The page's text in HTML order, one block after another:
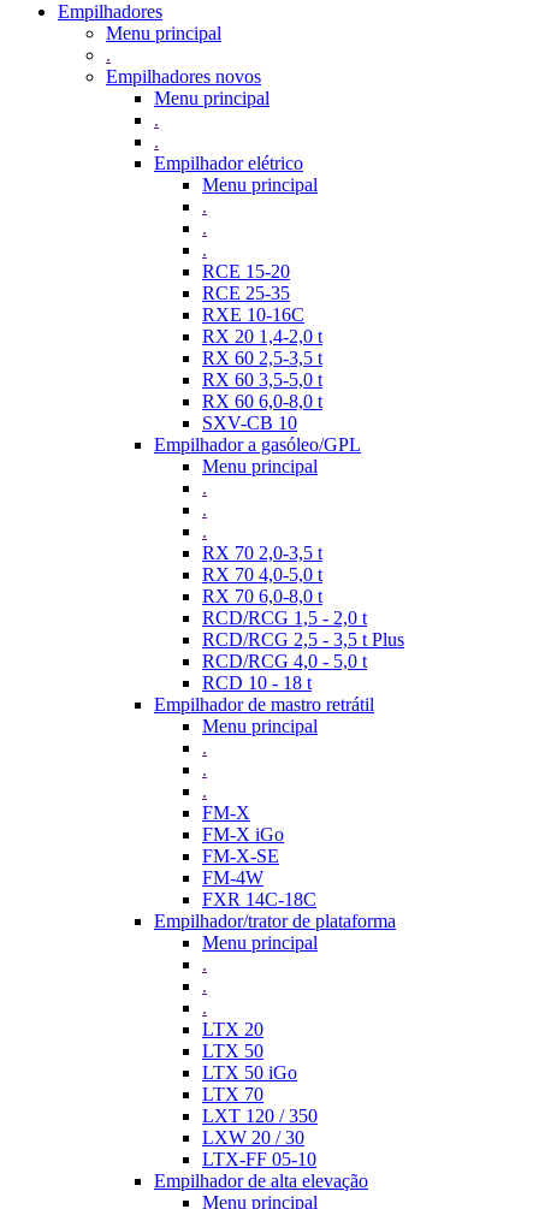
Empilhadores
Menu principal
.
Empilhadores novos
Menu principal
.
.
Empilhador elétrico
Menu principal
.
.
.
RCE 15-20
RCE 25-35
RXE 10-16C
RX 20 1,4-2,0 t
RX 60 2,5-3,5 t
RX 60 3,5-5,0 t
RX 60 6,0-8,0 t
SXV-CB 10
Empilhador a gasóleo/GPL
Menu principal
.
.
.
RX 70 2,0-3,5 t
RX 70 4,0-5,0 t
RX 70 6,0-8,0 t
RCD/RCG 1,5 - 2,0 t
RCD/RCG 2,5 - 3,5 t Plus
RCD/RCG 4,0 - 5,0 t
RCD 10 - 18 t
Empilhador de mastro retrátil
Menu principal
.
.
.
FM-X
FM-X iGo
FM-X-SE
FM-4W
FXR 14C-18C
Empilhador/trator de plataforma
Menu principal
.
.
.
LTX 20
LTX 50
LTX 50 iGo
LTX 70
LXT 120 / 350
LXW 20 / 30
LTX-FF 05-10
Empilhador de alta elevação
Menu principal